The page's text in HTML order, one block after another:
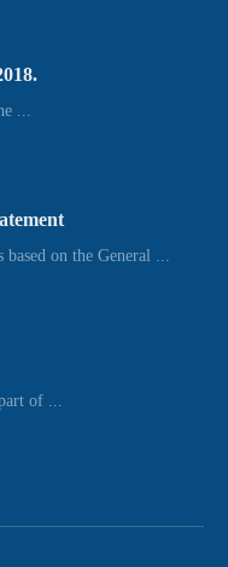
...
on the General ...
of ...